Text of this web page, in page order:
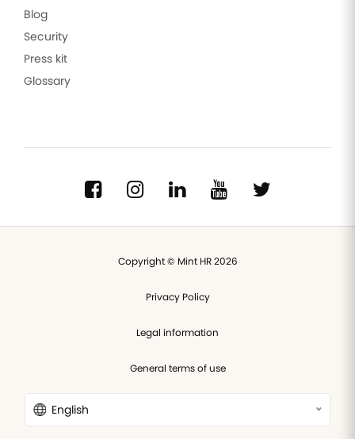
Blog
Security
Press kit
Glossary
Copyright © Mint HR 2026
Privacy Policy
Legal information
General terms of use
English